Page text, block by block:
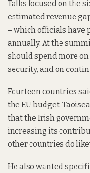
Talks focused on the
estimated revenue
– which officials have
annually. At the
should spend more
security, and on
Fourteen countries
the EU budget.
that the Irish
increasing its
other countries do
He also wanted